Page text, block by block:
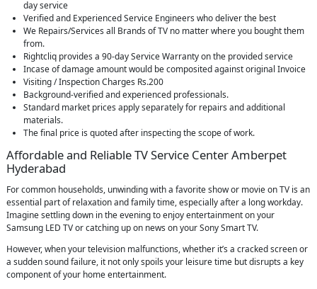
day service
Verified and Experienced Service Engineers who deliver the best
We Repairs/Services all Brands of TV no matter where you bought them
from.
Rightcliq provides a 90-day Service Warranty on the provided service
Incase of damage amount would be composited against original Invoice
Visiting / Inspection Charges Rs.200
Background-verified and experienced professionals.
Standard market prices apply separately for repairs and additional
materials.
The final price is quoted after inspecting the scope of work.
Affordable and Reliable TV Service Center Amberpet
Hyderabad
For common households, unwinding with a favorite show or movie on TV is an
essential part of relaxation and family time, especially after a long workday.
Imagine settling down in the evening to enjoy entertainment on your
Samsung LED TV or catching up on news on your Sony Smart TV.
However, when your television malfunctions, whether it’s a cracked screen or
a sudden sound failure, it not only spoils your leisure time but disrupts a key
component of your home entertainment.